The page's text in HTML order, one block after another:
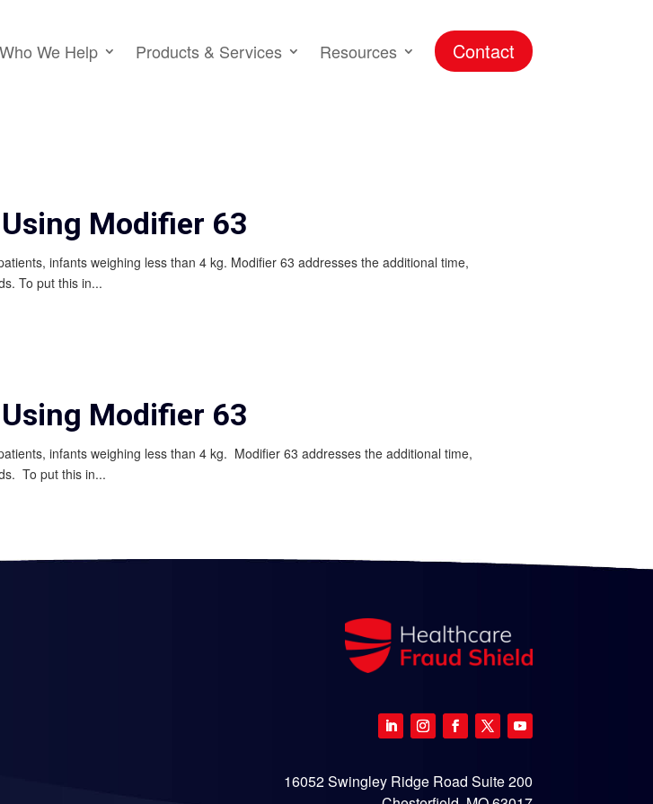
Who We Help Products & Services Resources Contact
Modifier 63
infants weighing less than 4 kg. Modifier 63 addresses the additional time,
To put this in...
Modifier 63
infants weighing less than 4 kg. Modifier 63 addresses the additional time,
To put this in...
16052 Swingley Ridge Road Suite 200